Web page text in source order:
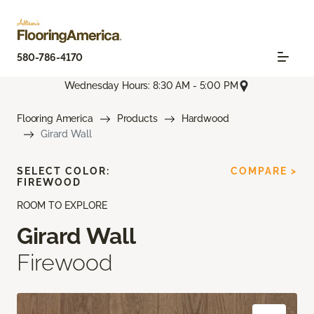
580-786-4170
Wednesday Hours: 8:30 AM - 5:00 PM
Flooring America Products
Hardwood
Girard Wall
ROOM TO EXPLORE
Girard Wall
Firewood
SELECT COLOR:
FIREWOOD
COMPARE >